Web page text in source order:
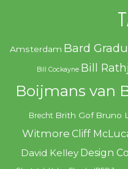
Amsterdam Bard
Bill Cockayne Bill
Boijmans van
Brecht Brith Gof Bruno
Witmore Cliff
David Kelley Design